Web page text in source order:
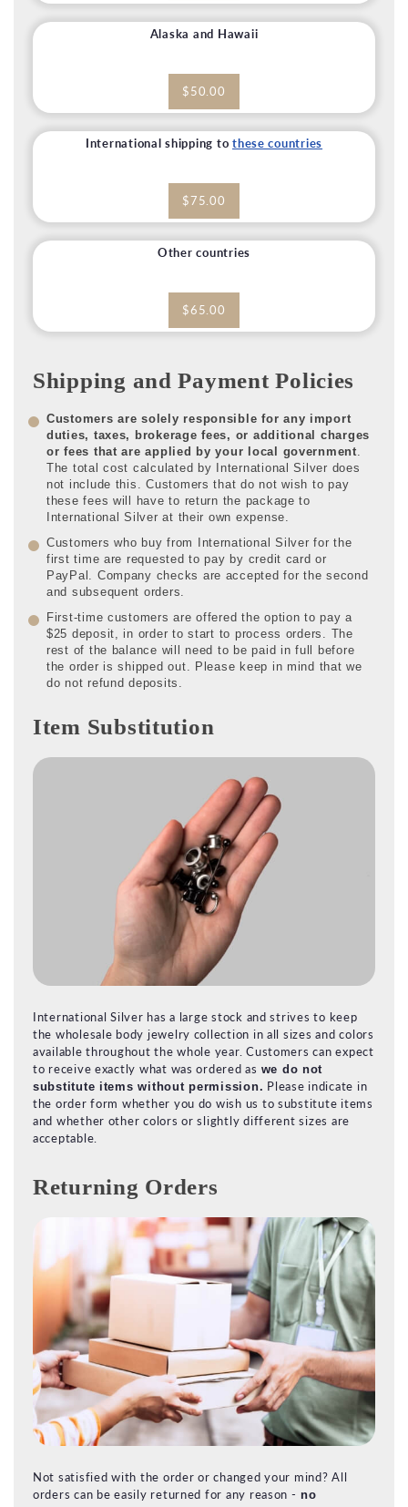
Alaska and Hawaii
$50.00
International shipping tothese countries
$75.00
Other countries
$65.00
Shipping and Payment Policies
Customers are solely responsible for any import
duties, taxes, brokerage fees, or additional charges
or fees that are applied by your local government.
The total cost calculated by International Silver does
not include this. Customers that do not wish to pay
these fees will have to return the package to
International Silver at their own expense.
Customers who buy from International Silver for the
first time are requested to pay by credit card or
PayPal. Company checks are accepted for the second
and subsequent orders.
First-time customers are offered the option to pay a
$25 deposit, in order to start to process orders. The
rest of the balance will need to be paid in full before
the order is shipped out. Please keep in mind that we
do not refund deposits.
Item Substitution
International Silver has a large stock and strives to keep
the wholesale body jewelry collection in all sizes and colors
available throughout the whole year. Customers can expect
to receive exactly what was ordered as we do not
substitute items without permission. Please indicate in
the order form whether you do wish us to substitute items
and whether other colors or slightly different sizes are
acceptable.
Returning Orders
Not satisfied with the order or changed your mind? All
orders can be easily returned for any reason - no